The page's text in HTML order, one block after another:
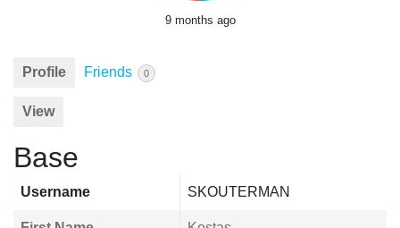
9 months ago
Profile Friends 0
View
Base
Username SKOUTERMAN